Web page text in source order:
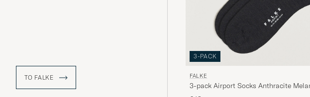
TO FALKE
3-PACK
FALKE
3-pack Airport Socks Anthracite